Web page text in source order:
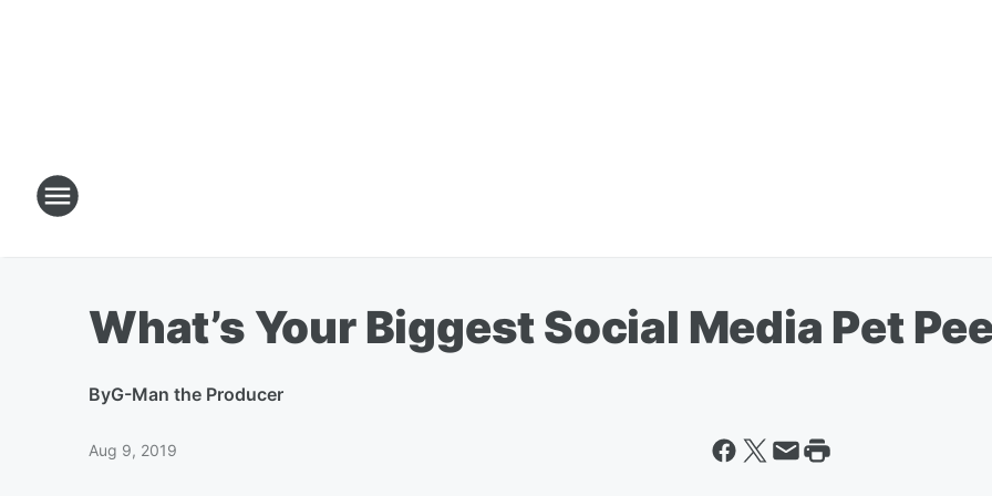
What’s Your Biggest Social Media Pet
ByG-Man the Producer
Aug 9, 2019